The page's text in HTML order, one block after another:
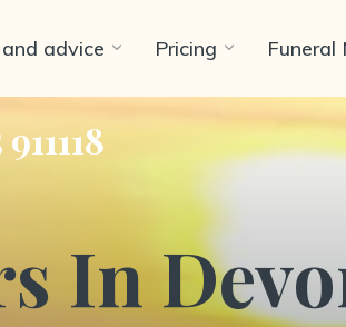
advice Pricing Funeral
In